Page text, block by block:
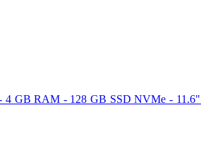
GB RAM - 128 GB SSD NVMe - 11.6"